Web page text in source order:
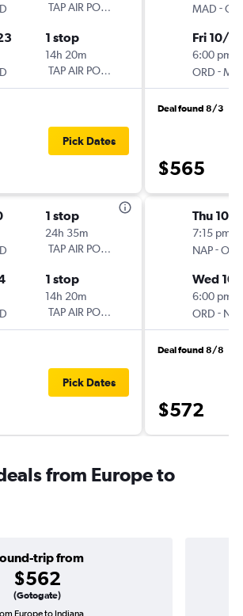
TAP AIR PORTUGAL
1 stop
14h 20m
TAP AIR PORTUGAL
Pick Dates
1 stop
24h 35m
TAP AIR PORTUGAL
1 stop
14h 20m
TAP AIR PORTUGAL
Pick Dates
MAD -
Fri 10/2
6:00 pm
ORD -
Deal found 8/3
$565
Thu 10/
7:15 pm
NAP-ORD
Wed
6:00 pm
ORD - NAP
Deal found 8/8
$572
from Europe to
trip from
$562
(Gotogate)
Europe to Indiana